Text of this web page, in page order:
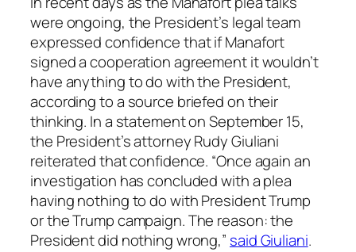
were ongoing, the President’s legal team
expressed confidence that if Manafort
signed a cooperation agreement it wouldn’t
have anything to do with the President,
according to a source briefed on their
thinking. In a statement on September 15,
the President’s attorney Rudy Giuliani
reiterated that confidence. “Once again an
investigation has concluded with a plea
having nothing to do with President Trump
or the Trump campaign. The reason: the
President did nothing wrong,” said Giuliani.